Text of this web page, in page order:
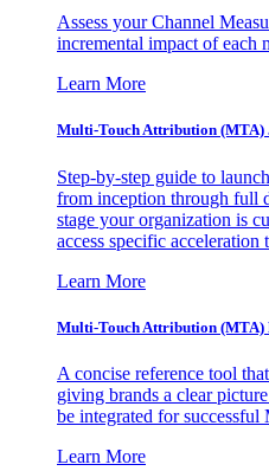
Assess your Channel
incremental impact of each
Learn More
Multi-Touch Attribution (MTA)
Step-by-step guide to
from inception through full
stage your organization is
access specific
Learn More
Multi-Touch Attribution (MTA)
A concise reference tool
giving brands a clear
be integrated for
Learn More